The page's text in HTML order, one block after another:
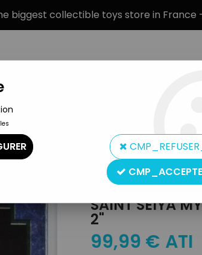
biggest collectible toys store in France
PRODUCT TYPE
>Saint Seiya Myth Cloth - Dragon Shiryu
Bandai
SAINT SEIYA
2"
99,99 € ATI